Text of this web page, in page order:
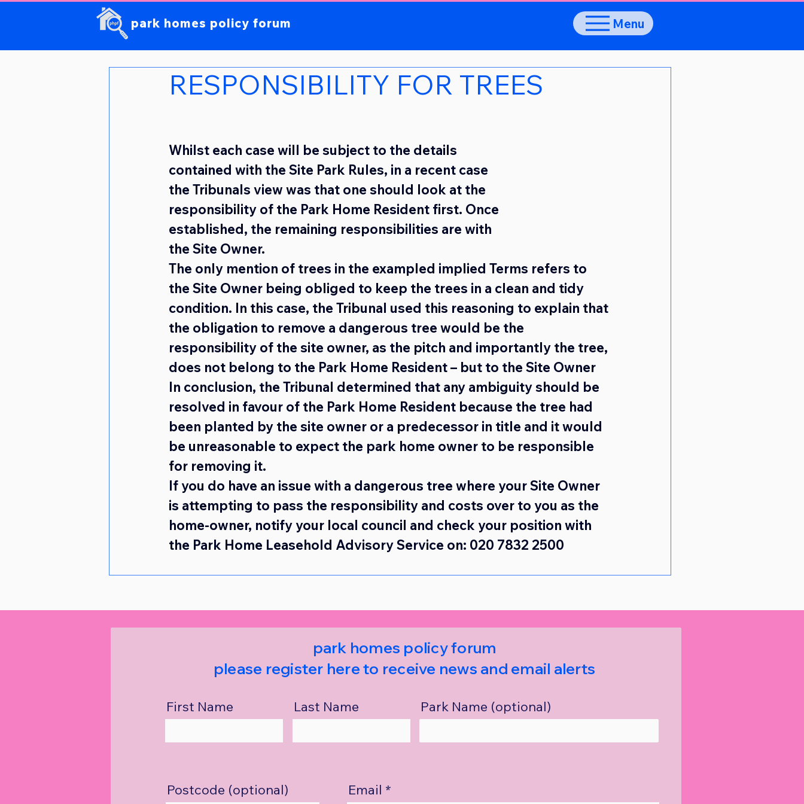
park homes policy forum Menu
RESPONSIBILITY FOR TREES
Whilst each case will be subject to the details
contained with the Site Park Rules, in a recent case
the Tribunals view was that one should look at the
responsibility of the Park Home Resident first. Once
established, the remaining responsibilities are with
the Site Owner.
The only mention of trees in the exampled implied Terms refers to
the Site Owner being obliged to keep the trees in a clean and tidy
condition. In this case, the Tribunal used this reasoning to explain that
the obligation to remove a dangerous tree would be the
responsibility of the site owner, as the pitch and importantly the tree,
does not belong to the Park Home Resident – but to the Site Owner
In conclusion, the Tribunal determined that any ambiguity should be
resolved in favour of the Park Home Resident because the tree had
been planted by the site owner or a predecessor in title and it would
be unreasonable to expect the park home owner to be responsible
for removing it.
If you do have an issue with a dangerous tree where your Site Owner
is attempting to pass the responsibility and costs over to you as the
home-owner, notify your local council and check your position with
the Park Home Leasehold Advisory Service on: 020 7832 2500
park homes policy forum
please register here to receive news and email alerts
First Name Last Name Park Name (optional)
Postcode (optional) Email